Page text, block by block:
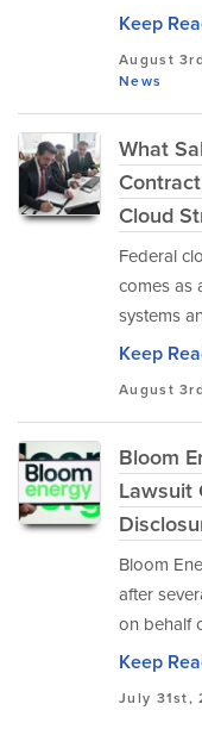
Keep
August
News
What
Cloud
Federal
comes as
systems
Keep
August
Bloom
Lawsuit
Bloom
after
on behalf
Keep
July 31st,